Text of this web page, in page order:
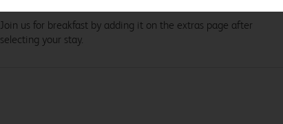
Join us for breakfast by adding it on the extras page after
selecting your stay.